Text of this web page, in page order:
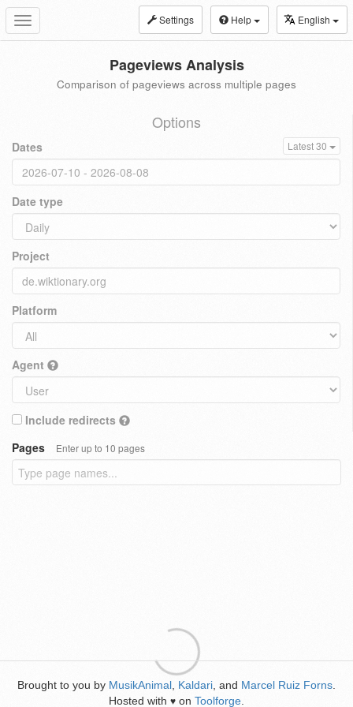
Toggle
navigation
Settings Help English
Pageviews Analysis
Comparison of pageviews across multiple pages
Options
Dates Latest 30
Date type
Project
Platform
Agent
Include redirects
Pages
Enter up to 10 pages
Brought to you by MusikAnimal Kaldari , and Marcel Ruiz Forns
Hosted with ♥ on Toolforge